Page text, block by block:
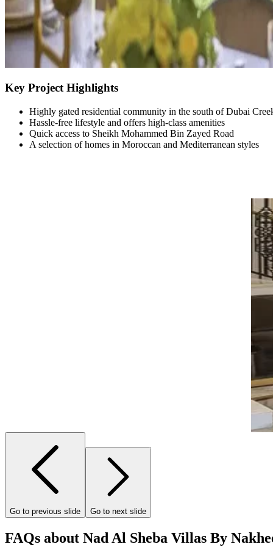
Key Project Highlights
Highly gated residential community in the south of Dubai
Hassle-free lifestyle and offers high-class amenities
Quick access to Sheikh Mohammed Bin Zayed Road
A selection of homes in Moroccan and Mediterranean styles
Go to previous slide Go to next slide
FAQs about Nad Al Sheba Villas By